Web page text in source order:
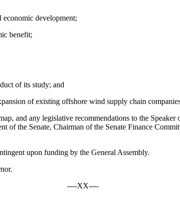
development;
benefit;
of its study; and
of existing offshore wind supply chain
any legislative recommendations to the Speaker
of the Senate, Chairman of the Senate Finance
upon funding by the General Assembly.
----XX----